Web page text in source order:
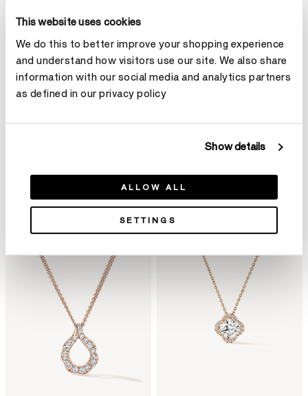
This website uses cookies
We do this to better improve your shopping experience
and understand how visitors use our site. We also share
information with our social media and analytics partners
as defined in our privacy policy
Show details
ALLOW ALL
SETTINGS